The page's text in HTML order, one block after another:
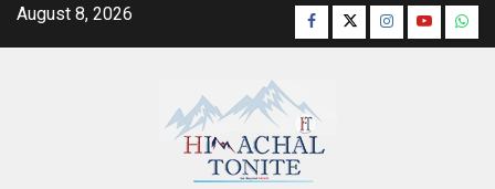
SkipAugust 8, 2026 Facebook
TwitterInstagram
YouTube